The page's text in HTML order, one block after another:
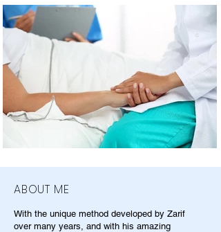
ABOUT ME
With the unique method developed by Zarif
over many years, and with his amazing